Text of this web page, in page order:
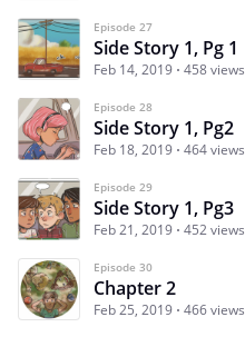
Episode 27
Side Story 1, Pg 1
Feb 14, 2019 458 views
Episode 28
Side Story 1, Pg2
Feb 18, 2019 464 views
Episode 29
Side Story 1, Pg3
Feb 21, 2019 452 views
Episode 30
Chapter 2
Feb 25, 2019 466 views